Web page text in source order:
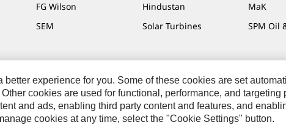
FG Wilson Hindustan MaK
SEM Solar Turbines SPM Oil
Accessibility Cookie Settings Do Not Sell Or Share My Personal Information
experience for you. Some of these cookies are set
cookies are used for functional, performance, and
and ads, enabling third party content and features, and
cookies at any time, select the "Cookie Settings" button.